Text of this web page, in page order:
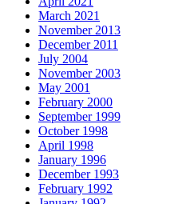
March 2021
November 2013
December 2011
July 2004
November 2003
May 2001
February 2000
September 1999
October 1998
April 1998
January 1996
December 1993
February 1992